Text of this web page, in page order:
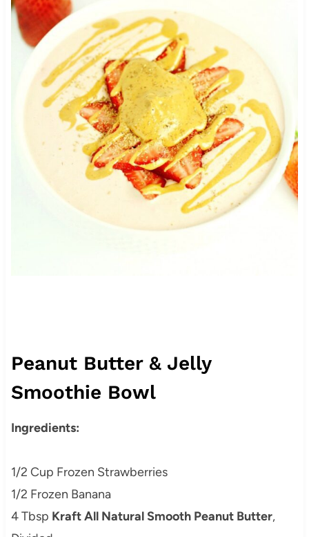
Peanut Butter & Jelly
Smoothie Bowl
Ingredients:
1/2 Cup Frozen Strawberries
1/2 Frozen Banana
4 Tbsp Kraft All Natural Smooth Peanut Butter,